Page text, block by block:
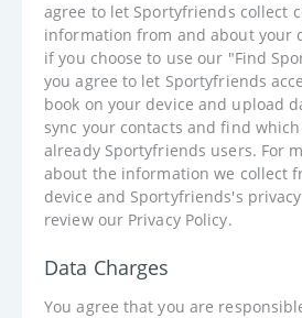
agree to let Sportyfriends collect
information from and about your
if you choose to use our "Find
you agree to let Sportyfriends
book on your device and upload
sync your contacts and find
already Sportyfriends users. For
about the information we collect
device and Sportyfriends's
review our Privacy Policy.
Data Charges
You agree that you are